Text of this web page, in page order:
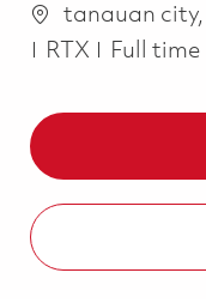
位置tanauan
RTX
Job Type
Full time